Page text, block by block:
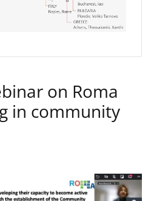
on Roma
in community